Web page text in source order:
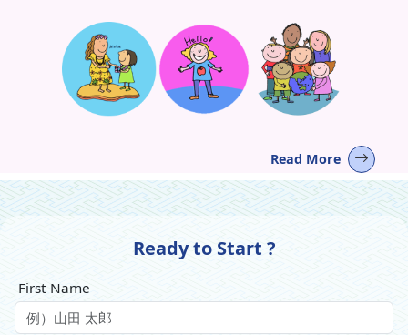
Read More
Ready to Start ?
First Name